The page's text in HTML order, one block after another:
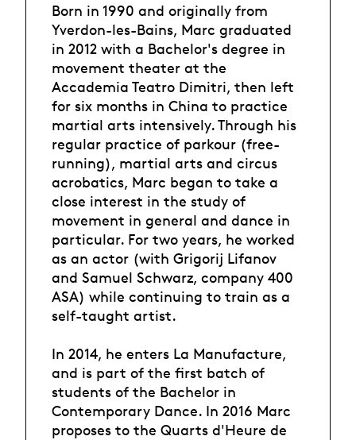
Born in 1990 and originally from
Yverdon-les-Bains, Marc graduated
in 2012 with a Bachelor's degree in
movement theater at the
Accademia Teatro Dimitri, then left
for six months in China to practice
martial arts intensively. Through his
regular practice of parkour (free-
running), martial arts and circus
acrobatics, Marc began to take a
close interest in the study of
movement in general and dance in
particular. For two years, he worked
as an actor (with Grigorij Lifanov
and Samuel Schwarz, company 400
ASA) while continuing to train as a
self-taught artist.
In 2014, he enters La Manufacture,
and is part of the first batch of
students of the Bachelor in
Contemporary Dance. In 2016 Marc
proposes to the Quarts d'Heure de